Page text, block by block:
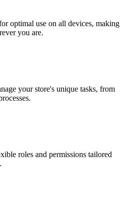
optimal use on all devices, making
you are.
your store's unique tasks, from
roles and permissions tailored